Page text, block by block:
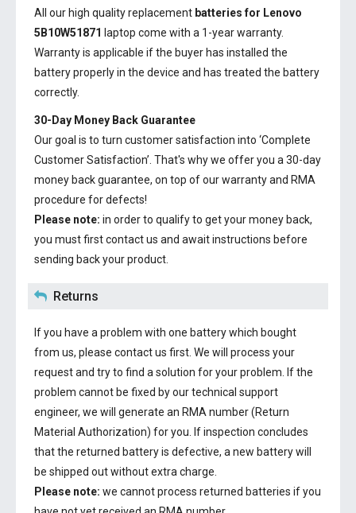
All our high quality replacement batteries for Lenovo
5B10W51871 laptop come with a 1-year warranty.
Warranty is applicable if the buyer has installed the
battery properly in the device and has treated the battery
correctly.
30-Day Money Back Guarantee
Our goal is to turn customer satisfaction into ‘Complete
Customer Satisfaction’. That's why we offer you a 30-day
money back guarantee, on top of our warranty and RMA
procedure for defects!
Please note: in order to qualify to get your money back,
you must first contact us and await instructions before
sending back your product.
Returns
If you have a problem with one battery which bought
from us, please contact us first. We will process your
request and try to find a solution for your problem. If the
problem cannot be fixed by our technical support
engineer, we will generate an RMA number (Return
Material Authorization) for you. If inspection concludes
that the returned battery is defective, a new battery will
be shipped out without extra charge.
Please note: we cannot process returned batteries if you